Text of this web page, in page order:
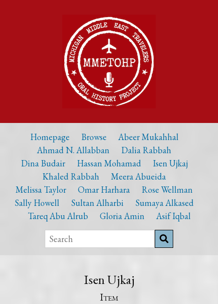
Homepage Browse
Abeer Mukahhal
Ahmad N. Allabban
Dalia Rabbah
Dina Budair
Hassan Mohamad
Isen Ujkaj
Khaled Rabbah
Meera Abueida
Melissa Taylor
Omar Harhara
Rose Wellman
Sally Howell
Sultan Alharbi
Sumaya Alkased
Tareq Abu Alrub
Gloria Amin Asif Iqbal
Isen Ujkaj
Item